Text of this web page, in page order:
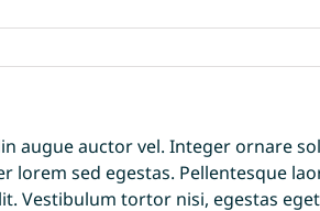
augue auctor vel. Integer ornare
lorem sed egestas. Pellentesque
Vestibulum tortor nisi, egestas